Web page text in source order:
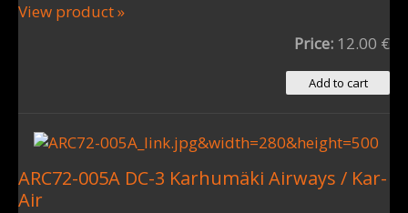
View product »
Price: 12.00 €
ARC72-005A DC-3 Karhumäki Airways / Kar-
Air